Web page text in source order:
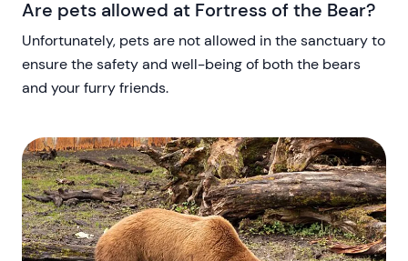
Are pets allowed at Fortress of the Bear?
Unfortunately, pets are not allowed in the sanctuary to
ensure the safety and well-being of both the bears
and your furry friends.